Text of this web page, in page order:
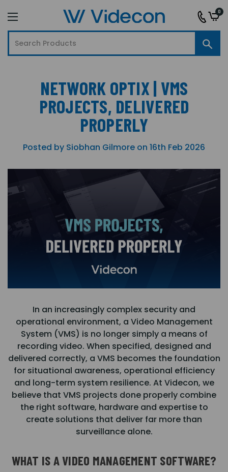
0
NETWORK OPTIX | VMS
PROJECTS, DELIVERED
PROPERLY
Posted by Siobhan Gilmore on 16th Feb 2026
In an increasingly complex security and
operational environment, a Video Management
System (VMS) is no longer simply a means of
recording video. When specified, designed and
delivered correctly, a VMS becomes the foundation
for situational awareness, operational efficiency
and long-term system resilience. At Videcon, we
believe that VMS projects done properly combine
the right software, hardware and expertise to
create solutions that deliver far more than
surveillance alone.
WHAT IS A VIDEO MANAGEMENT SOFTWARE?